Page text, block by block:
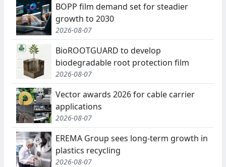
BOPP film demand set for steadier
growth to 2030
2026-08-07
BioROOTGUARD to develop
biodegradable root protection film
2026-08-07
Vector awards 2026 for cable carrier
applications
2026-08-07
EREMA Group sees long-term growth in
plastics recycling
2026-08-07